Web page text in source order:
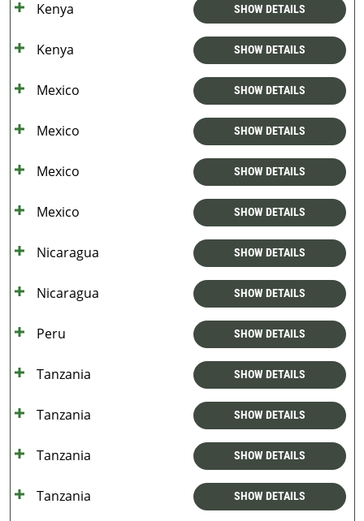
Kenya SHOW DETAILS
Kenya SHOW DETAILS
Mexico SHOW DETAILS
Mexico SHOW DETAILS
Mexico SHOW DETAILS
Mexico SHOW DETAILS
Nicaragua SHOW DETAILS
Nicaragua SHOW DETAILS
Peru SHOW DETAILS
Tanzania SHOW DETAILS
Tanzania SHOW DETAILS
Tanzania SHOW DETAILS
Tanzania SHOW DETAILS